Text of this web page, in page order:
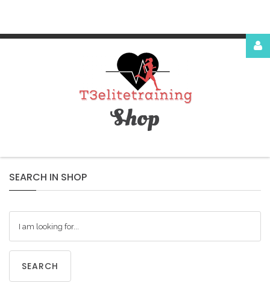
Shop
SEARCH IN SHOP
SEARCH
Login
or
register
Facebook